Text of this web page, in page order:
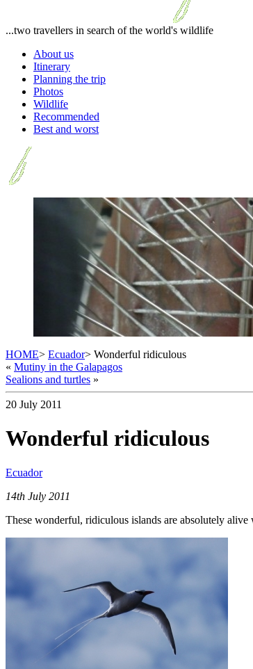
...two travellers in search of the world's wildlife
About us
Itinerary
Planning the trip
Photos
Wildlife
Recommended
Best and worst
HOME> Ecuador> Wonderful ridiculous
« Mutiny in the Galapagos
Sealions and turtles »
20 July 2011
Wonderful ridiculous
Ecuador
14th July 2011
These wonderful, ridiculous islands are absolutely